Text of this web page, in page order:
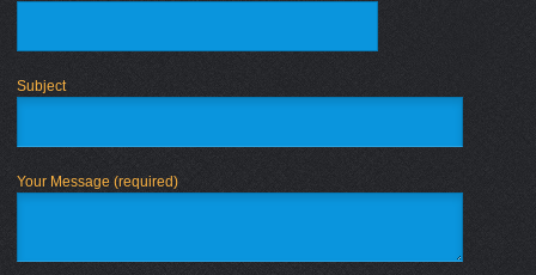
Subject
Your Message (required)